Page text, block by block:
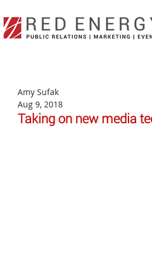
Taking on new media
Amy Sufak
Aug 9, 2018